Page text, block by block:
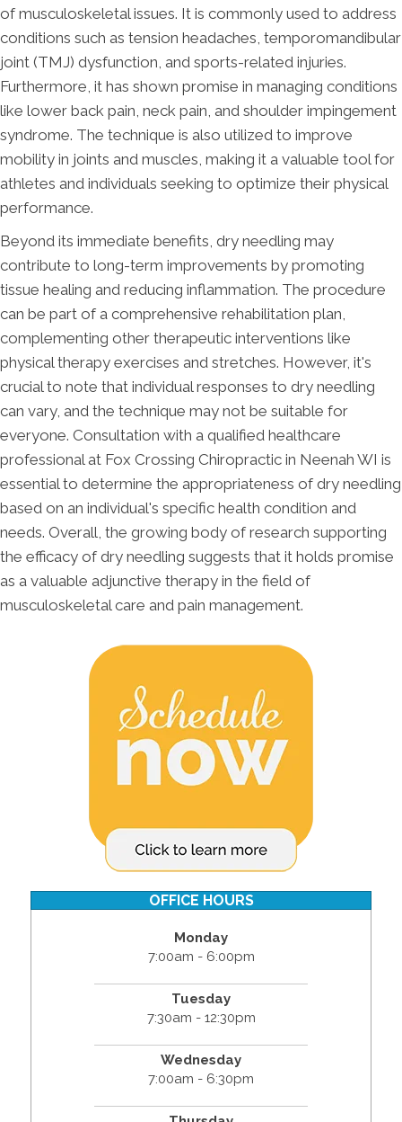
of musculoskeletal issues. It is commonly used to address
conditions such as tension headaches, temporomandibular
joint (TMJ) dysfunction, and sports-related injuries.
Furthermore, it has shown promise in managing conditions
like lower back pain, neck pain, and shoulder impingement
syndrome. The technique is also utilized to improve
mobility in joints and muscles, making it a valuable tool for
athletes and individuals seeking to optimize their physical
performance.
Beyond its immediate benefits, dry needling may
contribute to long-term improvements by promoting
tissue healing and reducing inflammation. The procedure
can be part of a comprehensive rehabilitation plan,
complementing other therapeutic interventions like
physical therapy exercises and stretches. However, it's
crucial to note that individual responses to dry needling
can vary, and the technique may not be suitable for
everyone. Consultation with a qualified healthcare
professional at Fox Crossing Chiropractic in Neenah WI is
essential to determine the appropriateness of dry needling
based on an individual's specific health condition and
needs. Overall, the growing body of research supporting
the efficacy of dry needling suggests that it holds promise
as a valuable adjunctive therapy in the field of
musculoskeletal care and pain management.
OFFICE HOURS
Monday
7:00am - 6:00pm
Tuesday
7:30am - 12:30pm
Wednesday
7:00am - 6:30pm